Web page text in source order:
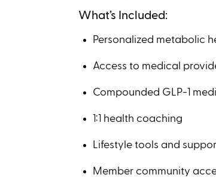
What’s Included:
Personalized metabolic
Access to medical
Compounded GLP-1
1:1 health coaching
Lifestyle tools and
Member community